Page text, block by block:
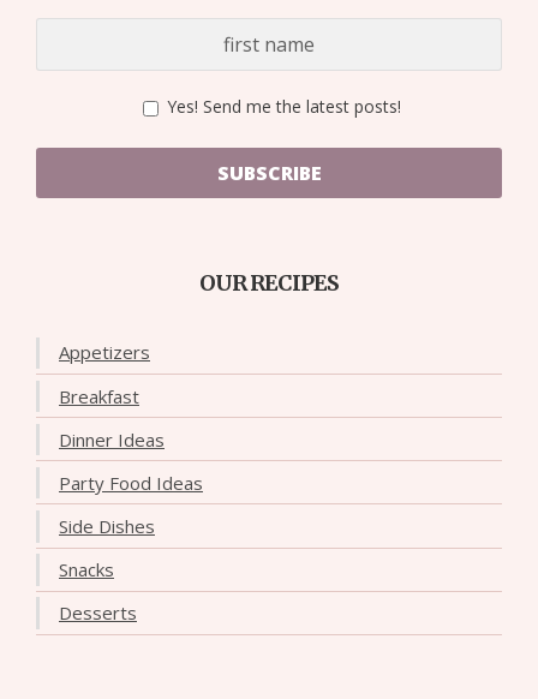
Yes! Send me the latest posts!
SUBSCRIBE
OUR RECIPES
Appetizers
Breakfast
Dinner Ideas
Party Food Ideas
Side Dishes
Snacks
Desserts